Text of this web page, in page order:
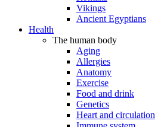
Vikings
Ancient Egyptians
Health
The human body
Aging
Allergies
Anatomy
Exercise
Food and drink
Genetics
Heart and circulation